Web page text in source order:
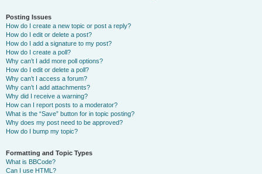
Posting Issues
How do I create a new topic or post a reply?
How do I edit or delete a post?
How do I add a signature to my post?
How do I create a poll?
Why can’t I add more poll options?
How do I edit or delete a poll?
Why can’t I access a forum?
Why can’t I add attachments?
Why did I receive a warning?
How can I report posts to a moderator?
What is the “Save” button for in topic posting?
Why does my post need to be approved?
How do I bump my topic?
Formatting and Topic Types
What is BBCode?
Can I use HTML?